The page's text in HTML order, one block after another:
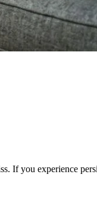
If you experience